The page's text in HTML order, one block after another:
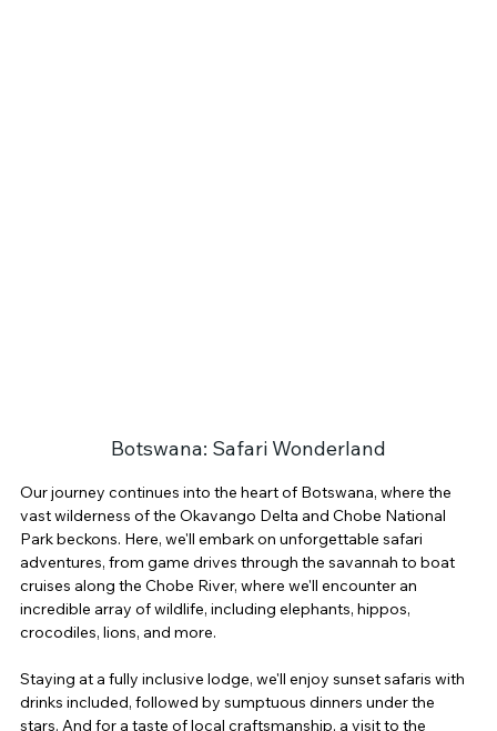
Botswana: Safari Wonderland
Our journey continues into the heart of Botswana, where the
vast wilderness of the Okavango Delta and Chobe National
Park beckons. Here, we'll embark on unforgettable safari
adventures, from game drives through the savannah to boat
cruises along the Chobe River, where we'll encounter an
incredible array of wildlife, including elephants, hippos,
crocodiles, lions, and more.
Staying at a fully inclusive lodge, we'll enjoy sunset safaris with
drinks included, followed by sumptuous dinners under the
stars. And for a taste of local craftsmanship, a visit to the